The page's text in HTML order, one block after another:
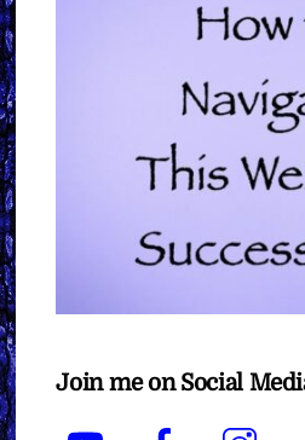
Join me on Social
YouTube Facebook